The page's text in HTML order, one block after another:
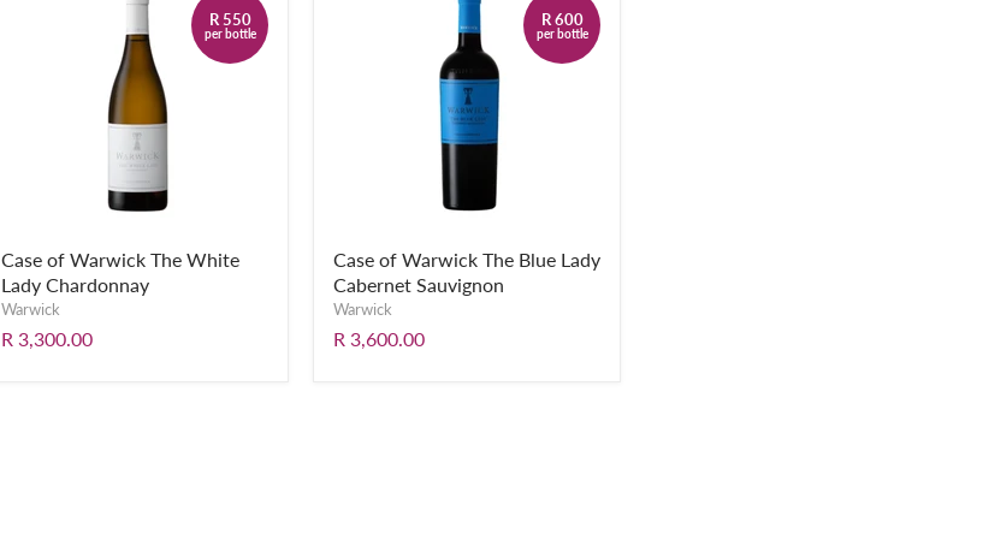
R 550
per bottle
Case of Warwick The White
Lady Chardonnay
Warwick
R 3,300.00
R 600
per bottle
Case of Warwick The Blue Lady
Cabernet Sauvignon
Warwick
R 3,600.00